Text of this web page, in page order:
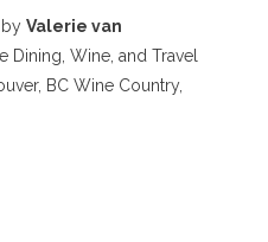
by Valerie van
Dining, Wine, and Travel
BC Wine Country,